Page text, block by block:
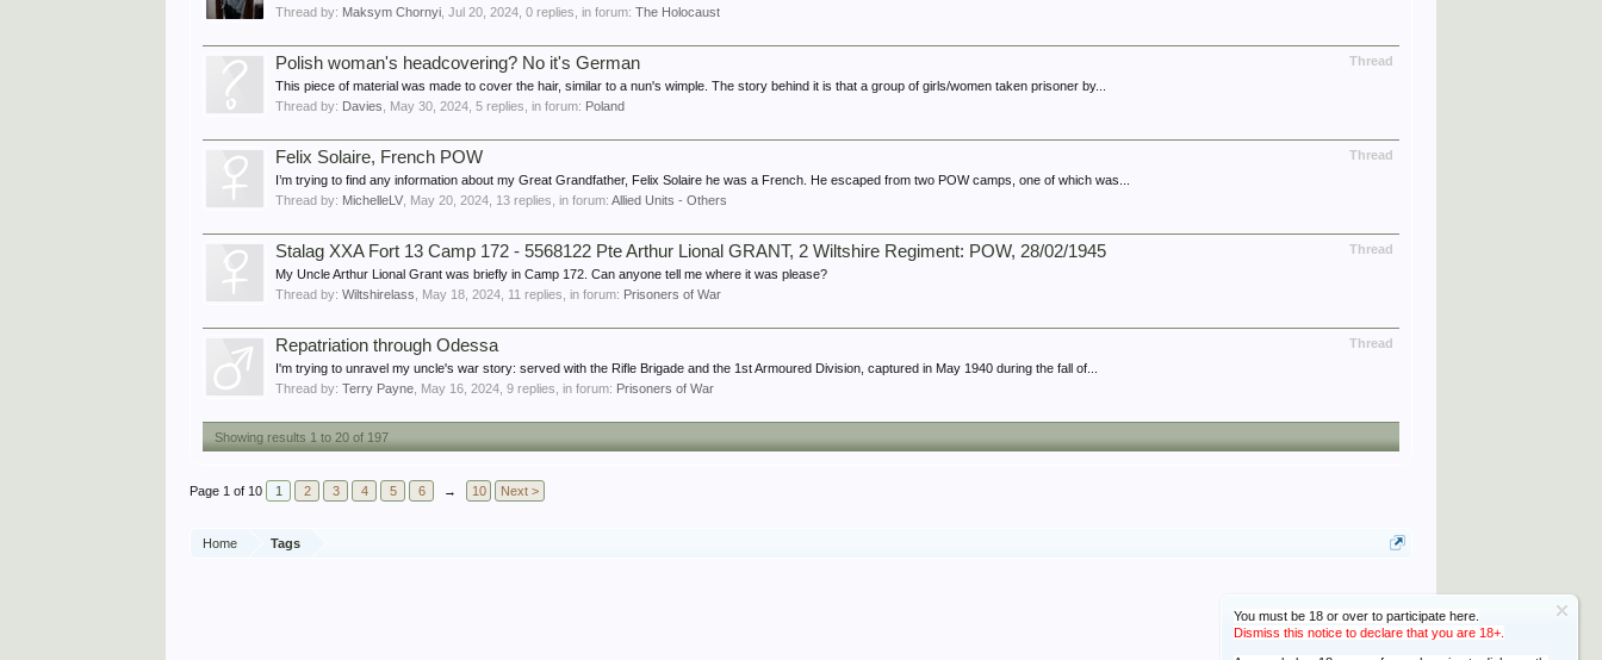
You must be 18 or over to participate here.
Dismiss this notice to declare that you are 18+.
Thread by: Maksym Chornyi ,Jul 20, 2024 , 0 replies, in forum:The Holocaust
Thread
Polish woman's headcovering? No it's German
This piece of material was made to cover the hair, similar to a nun's wimple. The story behind it is that a group of girls/women taken prisoner by...
Thread by: Davies May 30, 2024 , 5 replies, in forum: Poland
Thread
Felix Solaire, French POW
I’m trying to find any information about my Great Grandfather, Felix Solaire he was a French. He escaped from two POW camps, one of which was...
Thread by: MichelleLV May 20, 2024 , 13 replies, in forum:Allied Units - Others
Thread
Stalag XXA Fort 13 Camp 172 - 5568122 Pte Arthur Lional GRANT, 2 Wiltshire Regiment: POW, 28/02/1945
My Uncle Arthur Lional Grant was briefly in Camp 172. Can anyone tell me where it was please?
Thread by:Wiltshirelass May 18, 2024 , 11 replies, in forum: Prisoners of War
Thread
Repatriation through Odessa
I'm trying to unravel my uncle's war story: served with the Rifle Brigade and the 1st Armoured Division, captured in May 1940 during the fall of...
Thread by:Terry Payne May 16, 2024 , 9 replies, in forum: Prisoners of War
Showing results 1 to 20 of 197
Page 1 of 10 1 2 3 4 5 6 → 10 Next >
Home Tags